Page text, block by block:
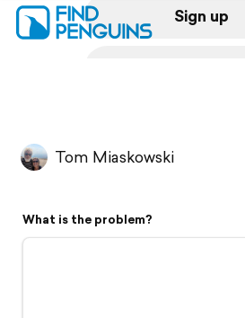
Sign up
Flyover video
Tom Miaskowski
What is the problem?